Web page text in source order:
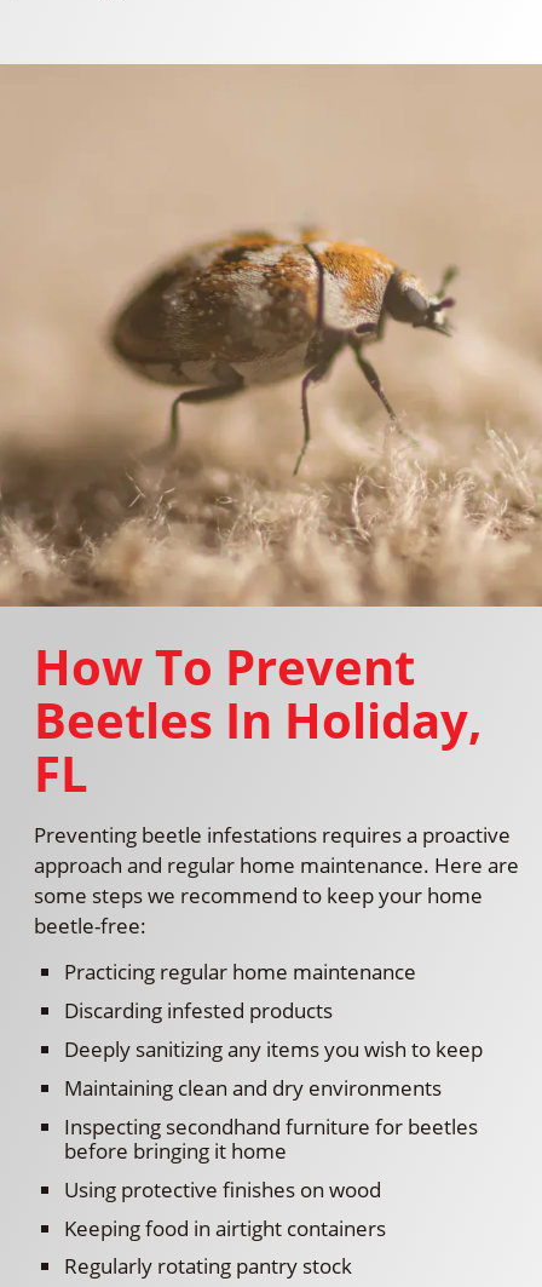
How To Prevent
Beetles In Holiday,
FL
Preventing beetle infestations requires a proactive
approach and regular home maintenance. Here are
some steps we recommend to keep your home
beetle-free:
Practicing regular home maintenance
Discarding infested products
Deeply sanitizing any items you wish to keep
Maintaining clean and dry environments
Inspecting secondhand furniture for beetles
before bringing it home
Using protective finishes on wood
Keeping food in airtight containers
Regularly rotating pantry stock